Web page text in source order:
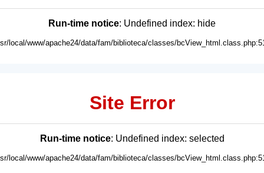
Run-time notice: Undefined index: hide
local/www/apache24/data/fam/biblioteca/classes/
Site Error
Run-time notice: Undefined index: selected
local/www/apache24/data/fam/biblioteca/classes/